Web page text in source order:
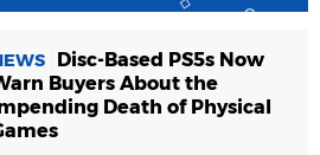
Disc-Based PS5s Now
Buyers About the
Death of Physical